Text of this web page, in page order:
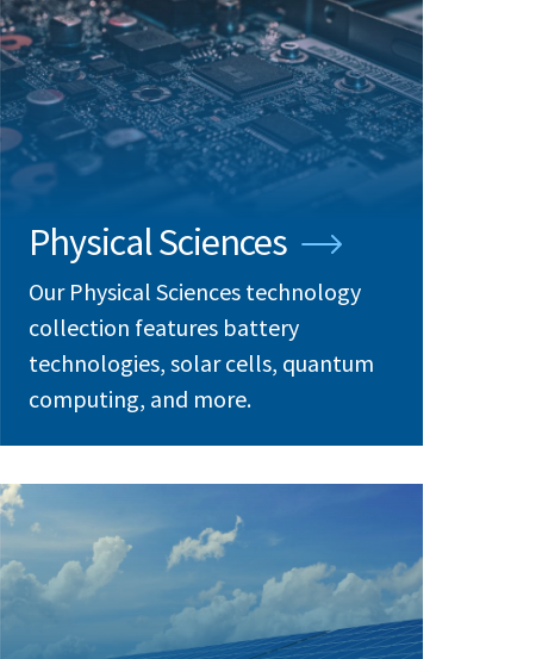
Physical Sciences
Our Physical Sciences technology
collection features battery
technologies, solar cells, quantum
computing, and more.